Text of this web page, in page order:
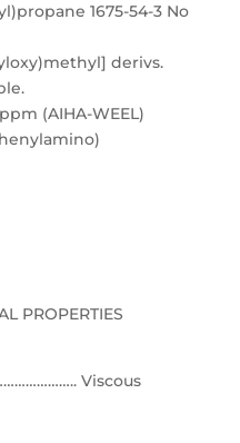
1675-54-3 No
derivs.
(AIHA-WEEL)
PROPERTIES
Viscous